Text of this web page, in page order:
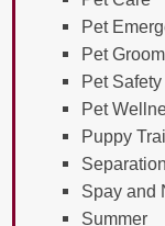
Pet
Pet
Pet Safety
Pet
Puppy
Spay and
Summer